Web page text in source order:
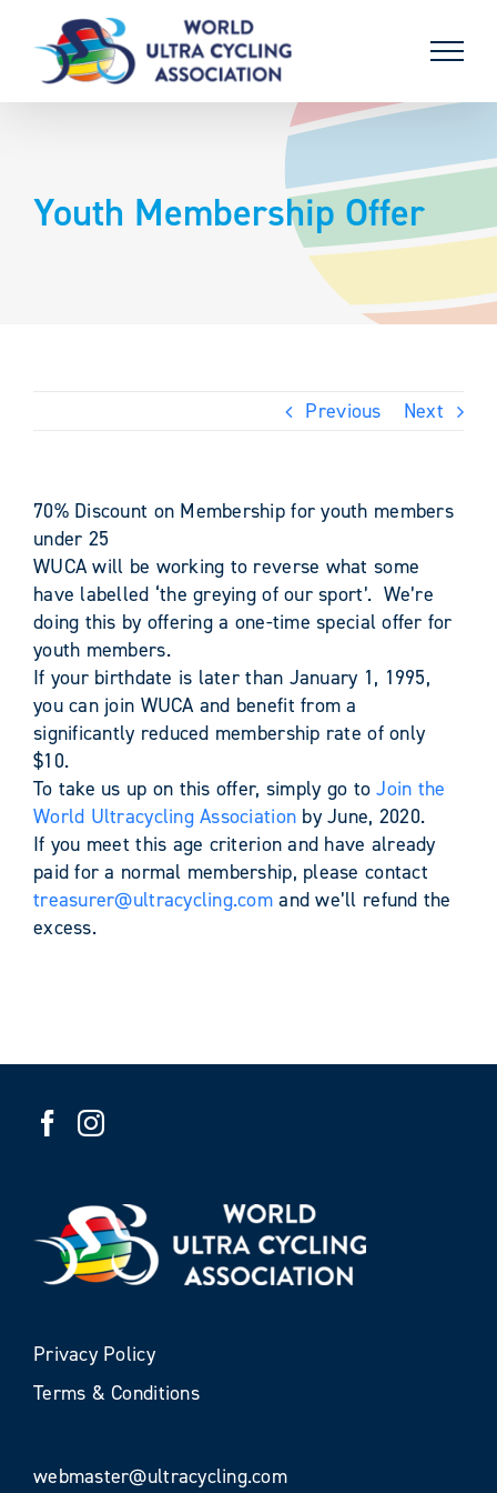
content
Youth Membership Offer
Previous Next
70% Discount on Membership for youth members
under 25
WUCA will be working to reverse what some
have labelled ‘the greying of our sport’. We’re
doing this by offering a one-time special offer for
youth members.
If your birthdate is later than January 1, 1995,
you can join WUCA and benefit from a
significantly reduced membership rate of only
$10.
To take us up on this offer, simply go toJoin the
World Ultracycling Association by June, 2020.
If you meet this age criterion and have already
paid for a normal membership, please contact
treasurer@ultracycling.com and we’ll refund the
excess.
Privacy Policy
Terms & Conditions
webmaster@ultracycling.com